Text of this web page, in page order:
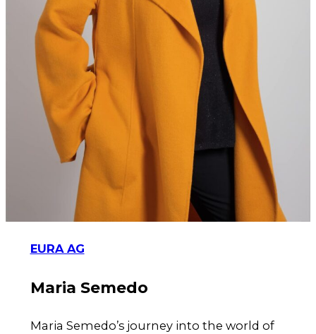
EURA AG
Maria Semedo
Maria Semedo’s journey into the world of